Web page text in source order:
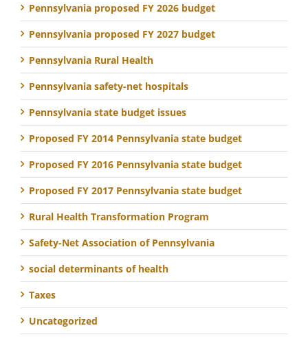
Pennsylvania proposed FY 2026 budget
Pennsylvania proposed FY 2027 budget
Pennsylvania Rural Health
Pennsylvania safety-net hospitals
Pennsylvania state budget issues
Proposed FY 2014 Pennsylvania state budget
Proposed FY 2016 Pennsylvania state budget
Proposed FY 2017 Pennsylvania state budget
Rural Health Transformation Program
Safety-Net Association of Pennsylvania
social determinants of health
Taxes
Uncategorized